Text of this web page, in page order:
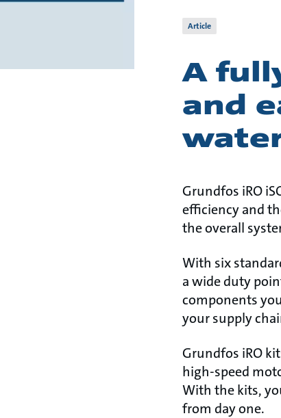
Article
A
and
Grundfos iRO
efficiency and
the overall
With six
a wide duty
components
your supply
Grundfos iRO
high-speed
With the kits,
from day one.